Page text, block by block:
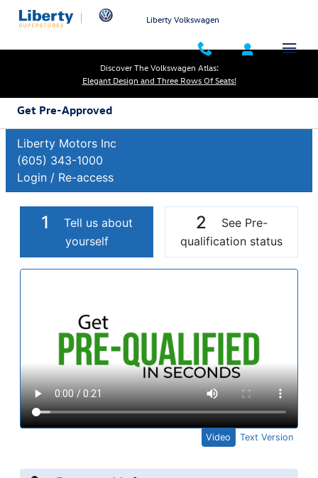
Skip to main content
Liberty Volkswagen
Discover The Volkswagen Atlas:
Elegant Design and Three Rows Of Seats!
Get Pre-Approved